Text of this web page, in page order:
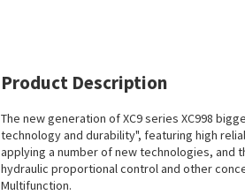
Product Description
The new generation of XC9 series XC998
technology and durability", featuring high
applying a number of new technologies,
hydraulic proportional control and other
Multifunction.